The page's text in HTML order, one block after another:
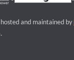
and maintained by